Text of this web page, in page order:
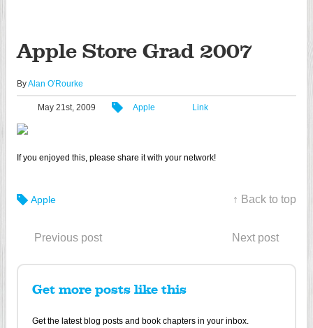
Apple Store Grad 2007
ByAlan O'Rourke
May 21st, 2009 Apple Link
If you enjoyed this, please share it with your network!
Apple ↑ Back to top
Previous post Next post
Get more posts like this
Get the latest blog posts and book chapters in your inbox.